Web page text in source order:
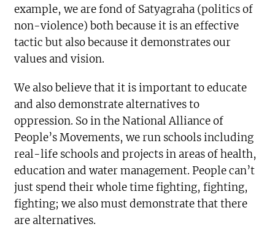
example, we are fond of Satyagraha (politics of
non-violence) both because it is an effective
tactic but also because it demonstrates our
values and vision.
We also believe that it is important to educate
and also demonstrate alternatives to
oppression. So in the National Alliance of
People’s Movements, we run schools including
real-life schools and projects in areas of health,
education and water management. People can’t
just spend their whole time fighting, fighting,
fighting; we also must demonstrate that there
are alternatives.